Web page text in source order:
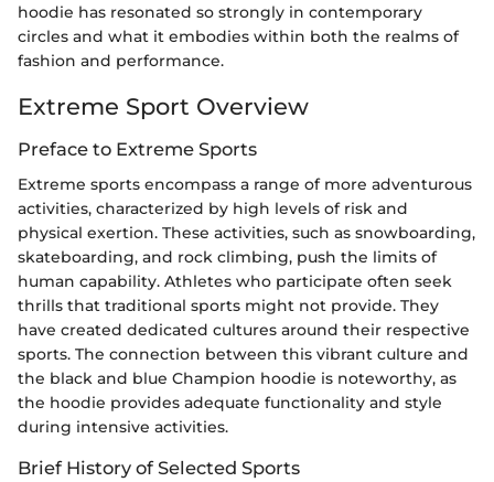
hoodie has resonated so strongly in contemporary
circles and what it embodies within both the realms of
fashion and performance.
Extreme Sport Overview
Preface to Extreme Sports
Extreme sports encompass a range of more adventurous
activities, characterized by high levels of risk and
physical exertion. These activities, such as snowboarding,
skateboarding, and rock climbing, push the limits of
human capability. Athletes who participate often seek
thrills that traditional sports might not provide. They
have created dedicated cultures around their respective
sports. The connection between this vibrant culture and
the black and blue Champion hoodie is noteworthy, as
the hoodie provides adequate functionality and style
during intensive activities.
Brief History of Selected Sports